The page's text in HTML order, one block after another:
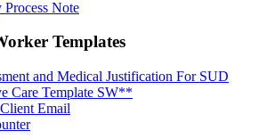
Process Note
Templates
and Medical Justification For SUD
Care Template SW**
Email